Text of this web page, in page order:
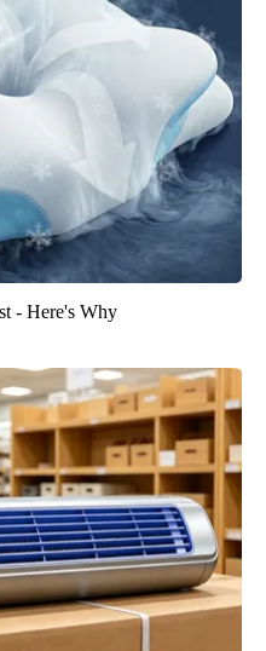
- Here's Why